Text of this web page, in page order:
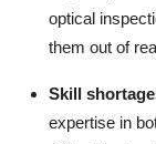
optical
them out of
Skill
expertise in